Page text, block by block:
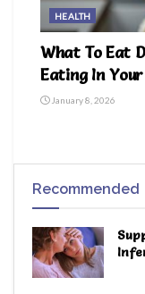
HEALTH
What To Eat
Eating In
January 8, 2026
Recommended